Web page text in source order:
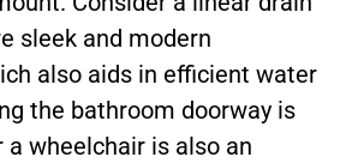
sleek and modern
also aids in efficient water
the bathroom doorway is
wheelchair is also an